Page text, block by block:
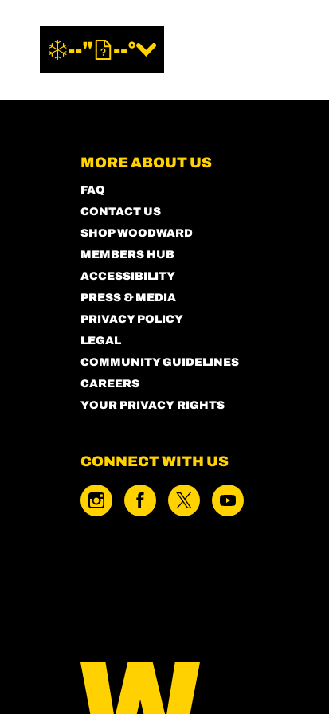
--" --°
MORE ABOUT US
FAQ
CONTACT US
SHOP WOODWARD
MEMBERS HUB
ACCESSIBILITY
PRESS & MEDIA
PRIVACY POLICY
LEGAL
COMMUNITY GUIDELINES
CAREERS
YOUR PRIVACY RIGHTS
CONNECT WITH US